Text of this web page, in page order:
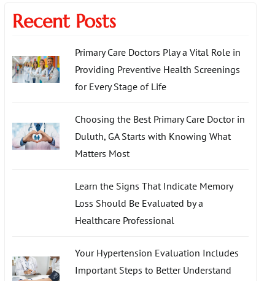
Recent Posts
Primary Care Doctors Play a Vital Role in
Providing Preventive Health Screenings
for Every Stage of Life
Choosing the Best Primary Care Doctor in
Duluth, GA Starts with Knowing What
Matters Most
Learn the Signs That Indicate Memory
Loss Should Be Evaluated by a
Healthcare Professional
Your Hypertension Evaluation Includes
Important Steps to Better Understand